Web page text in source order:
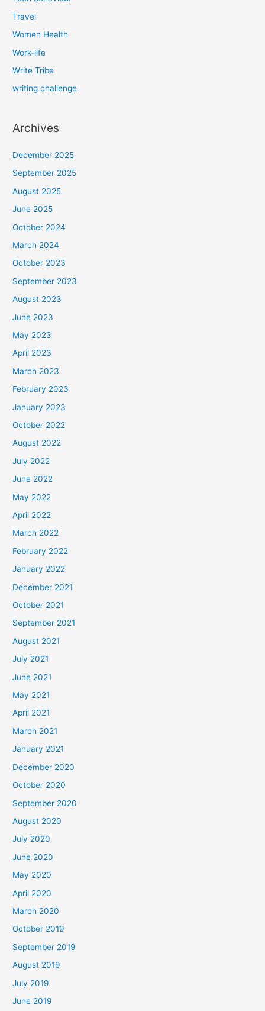
Travel
Women Health
Work-life
Write Tribe
writing challenge
Archives
December 2025
September 2025
August 2025
June 2025
October 2024
March 2024
October 2023
September 2023
August 2023
June 2023
May 2023
April 2023
March 2023
February 2023
January 2023
October 2022
August 2022
July 2022
June 2022
May 2022
April 2022
March 2022
February 2022
January 2022
December 2021
October 2021
September 2021
August 2021
July 2021
June 2021
May 2021
April 2021
March 2021
January 2021
December 2020
October 2020
September 2020
August 2020
July 2020
June 2020
May 2020
April 2020
March 2020
October 2019
September 2019
August 2019
July 2019
June 2019